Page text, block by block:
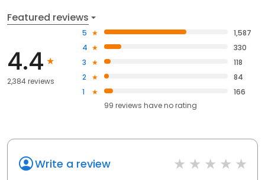
Featured reviews
4.4
2,384 reviews
5
1,587
4
330
3
118
2
84
1
166
99 reviews haveno rating
Write a review